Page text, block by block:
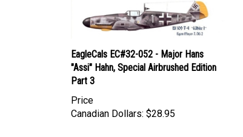
EagleCals EC#32-052 - Major Hans
"Assi" Hahn, Special Airbrushed Edition
Part 3
Price
Canadian Dollars: $28.95